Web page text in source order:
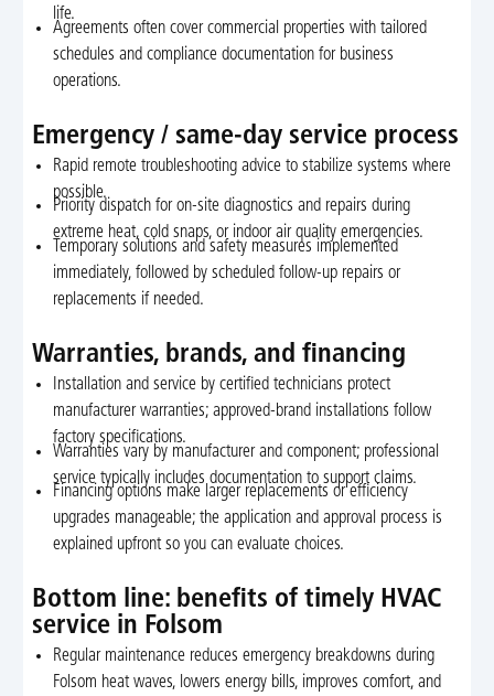
life.
Agreements often cover commercial properties with tailored
schedules and compliance documentation for business
operations.
Emergency / same-day service process
Rapid remote troubleshooting advice to stabilize systems where
possible.
Priority dispatch for on-site diagnostics and repairs during
extreme heat, cold snaps, or indoor air quality emergencies.
Temporary solutions and safety measures implemented
immediately, followed by scheduled follow-up repairs or
replacements if needed.
Warranties, brands, and financing
Installation and service by certified technicians protect
manufacturer warranties; approved-brand installations follow
factory specifications.
Warranties vary by manufacturer and component; professional
service typically includes documentation to support claims.
Financing options make larger replacements or efficiency
upgrades manageable; the application and approval process is
explained upfront so you can evaluate choices.
Bottom line: benefits of timely HVAC
service in Folsom
Regular maintenance reduces emergency breakdowns during
Folsom heat waves, lowers energy bills, improves comfort, and